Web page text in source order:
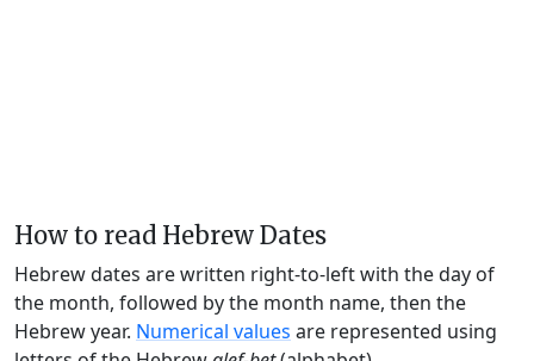
How to read Hebrew Dates
Hebrew dates are written right-to-left with the day of
the month, followed by the month name, then the
Hebrew year. Numerical values are represented using